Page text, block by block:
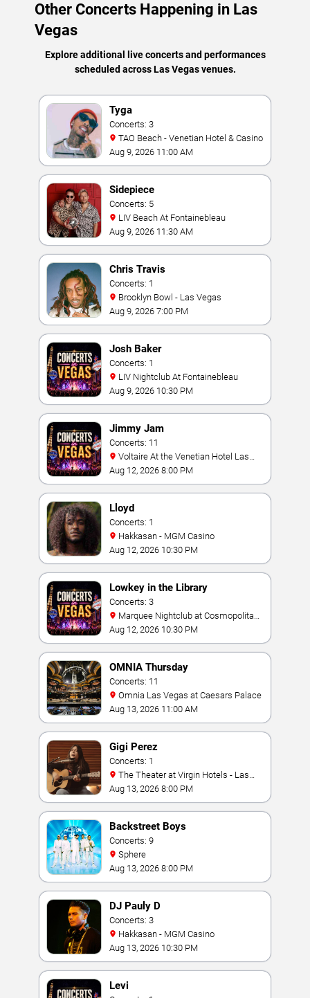
Other Concerts Happening in Las
Vegas
Explore additional live concerts and performances
scheduled across Las Vegas venues.
Tyga
Concerts: 3
TAO Beach - Venetian Hotel & Casino
Aug 9, 2026 11:00 AM
Sidepiece
Concerts: 5
LIV Beach At Fontainebleau
Aug 9, 2026 11:30 AM
Chris Travis
Concerts: 1
Brooklyn Bowl - Las Vegas
Aug 9, 2026 7:00 PM
Josh Baker
Concerts: 1
LIV Nightclub At Fontainebleau
Aug 9, 2026 10:30 PM
Jimmy Jam
Concerts: 11
Vegas
Aug 12, 2026 8:00 PM
Lloyd
Concerts: 1
Hakkasan - MGM Casino
Aug 12, 2026 10:30 PM
Lowkey in the Library
Concerts: 3
Hotel
Aug 12, 2026 10:30 PM
OMNIA Thursday
Concerts: 11
Omnia Las Vegas at Caesars Palace
Aug 13, 2026 11:00 AM
Gigi Perez
Concerts: 1
Vegas
Aug 13, 2026 8:00 PM
Backstreet Boys
Concerts: 9
Sphere
Aug 13, 2026 8:00 PM
DJ Pauly D
Concerts: 3
Hakkasan - MGM Casino
Aug 13, 2026 10:30 PM
Levi